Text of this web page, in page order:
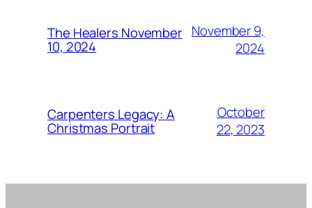
The Healers November
10, 2024
November 9,
2024
Carpenters Legacy: A
Christmas Portrait
October
22, 2023